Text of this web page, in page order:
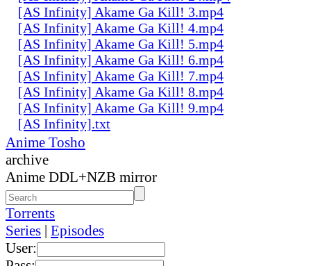
[AS Infinity] Akame Ga Kill! 3.mp4
[AS Infinity] Akame Ga Kill! 4.mp4
[AS Infinity] Akame Ga Kill! 5.mp4
[AS Infinity] Akame Ga Kill! 6.mp4
[AS Infinity] Akame Ga Kill! 7.mp4
[AS Infinity] Akame Ga Kill! 8.mp4
[AS Infinity] Akame Ga Kill! 9.mp4
[AS Infinity].txt
Anime Tosho
archive
Anime DDL+NZB mirror
Torrents
Series | Episodes
User: